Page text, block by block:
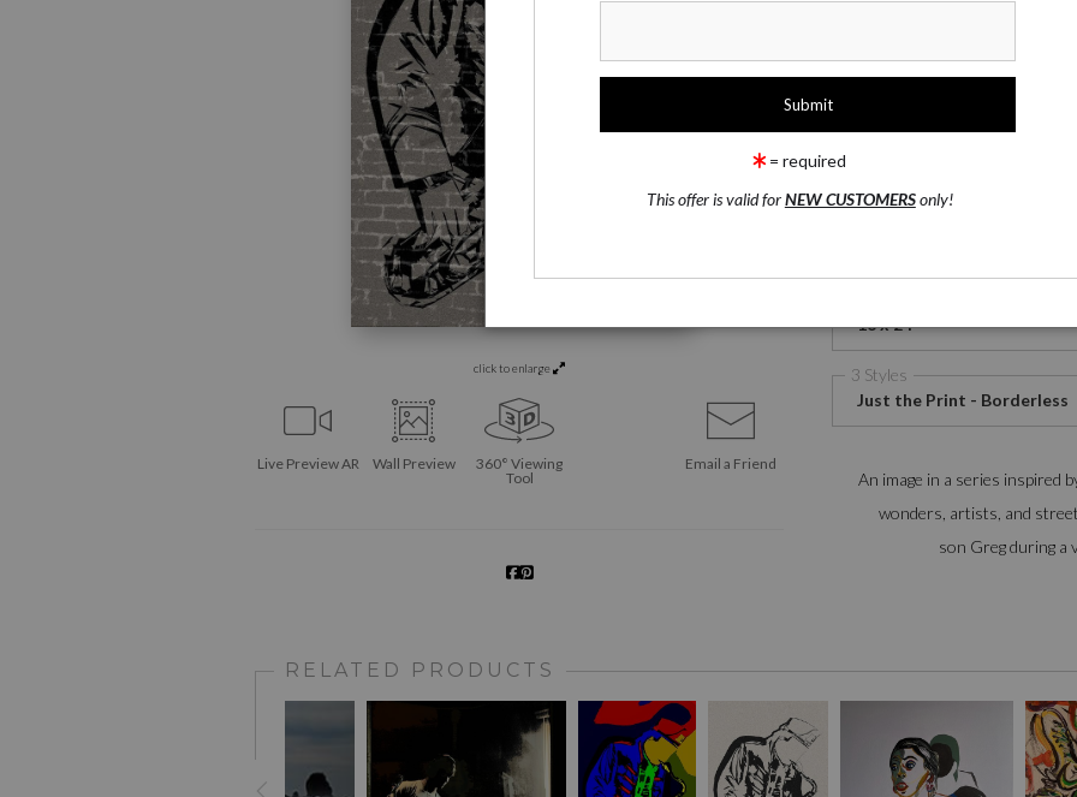
click to enlarge
Live Preview AR Wall Preview
360° Viewing
Tool
Email a Friend
1 Medium
16 x 24
3 Styles
Just the Print - Borderless
An image in a series inspired
wonders, artists, and
son Greg during a
RELATED PRODUCTS
= required
This offer is valid forNEW CUSTOMERSonly!